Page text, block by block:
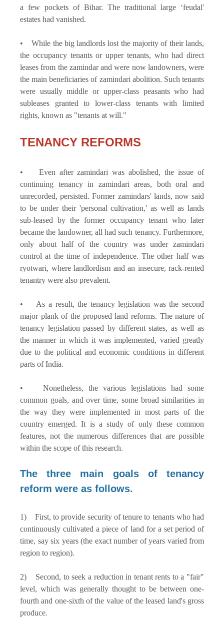
a few pockets of Bihar. The traditional large ‘feudal'
estates had vanished.
• While the big landlords lost the majority of their lands,
the occupancy tenants or upper tenants, who had direct
leases from the zamindar and were now landowners, were
the main beneficiaries of zamindari abolition. Such tenants
were usually middle or upper-class peasants who had
subleases granted to lower-class tenants with limited
rights, known as "tenants at will."
TENANCY REFORMS
• Even after zamindari was abolished, the issue of
continuing tenancy in zamindari areas, both oral and
unrecorded, persisted. Former zamindars' lands, now said
to be under their 'personal cultivation,' as well as lands
sub-leased by the former occupancy tenant who later
became the landowner, all had such tenancy. Furthermore,
only about half of the country was under zamindari
control at the time of independence. The other half was
ryotwari, where landlordism and an insecure, rack-rented
tenantry were also prevalent.
• As a result, the tenancy legislation was the second
major plank of the proposed land reforms. The nature of
tenancy legislation passed by different states, as well as
the manner in which it was implemented, varied greatly
due to the political and economic conditions in different
parts of India.
• Nonetheless, the various legislations had some
common goals, and over time, some broad similarities in
the way they were implemented in most parts of the
country emerged. It is a study of only these common
features, not the numerous differences that are possible
within the scope of this research.
The three main goals of tenancy
reform were as follows.
1) First, to provide security of tenure to tenants who had
continuously cultivated a piece of land for a set period of
time, say six years (the exact number of years varied from
region to region).
2) Second, to seek a reduction in tenant rents to a "fair"
level, which was generally thought to be between one-
fourth and one-sixth of the value of the leased land's gross
produce.